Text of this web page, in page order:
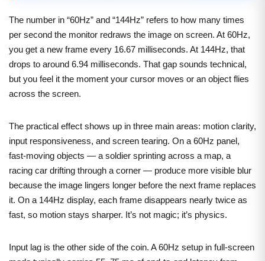
The number in “60Hz” and “144Hz” refers to how many times
per second the monitor redraws the image on screen. At 60Hz,
you get a new frame every 16.67 milliseconds. At 144Hz, that
drops to around 6.94 milliseconds. That gap sounds technical,
but you feel it the moment your cursor moves or an object flies
across the screen.
The practical effect shows up in three main areas: motion clarity,
input responsiveness, and screen tearing. On a 60Hz panel,
fast-moving objects — a soldier sprinting across a map, a
racing car drifting through a corner — produce more visible blur
because the image lingers longer before the next frame replaces
it. On a 144Hz display, each frame disappears nearly twice as
fast, so motion stays sharper. It’s not magic; it’s physics.
Input lag is the other side of the coin. A 60Hz setup in full-screen